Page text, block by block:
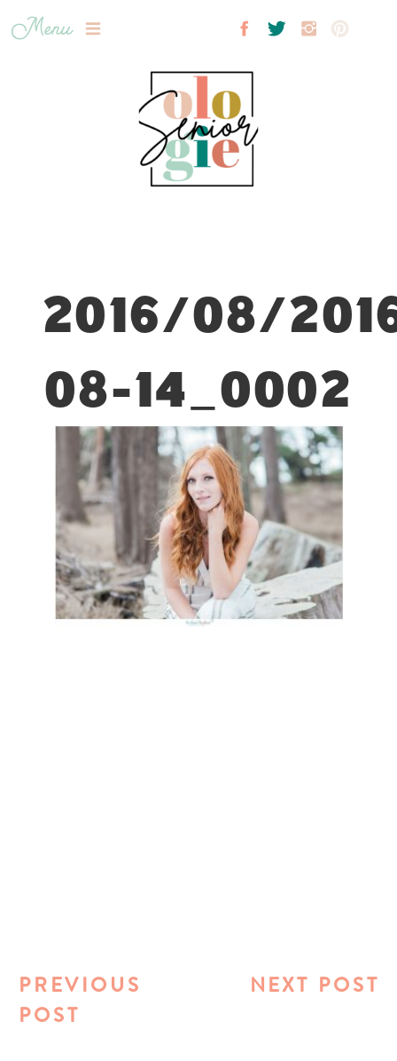
Menu
2016/08/
08-14_0002
NEXT POST
PREVIOUS
POST